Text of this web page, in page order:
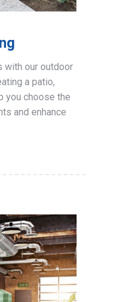
with our outdoor
a patio,
you choose the
and enhance